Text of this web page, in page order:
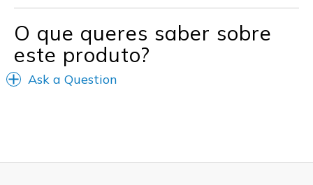
O que queres saber sobre
este produto?
Ask a Question